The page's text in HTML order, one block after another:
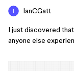
IanCGatt
I just discovered
anyone else